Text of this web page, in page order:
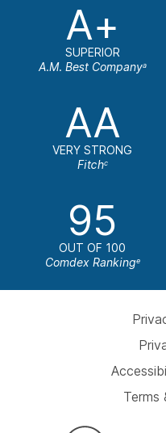
A+
SUPERIOR
A.M. Best Companya
AA
VERY STRONG
Fitchc
95
OUT OF 100
Comdex Rankinge
Terms